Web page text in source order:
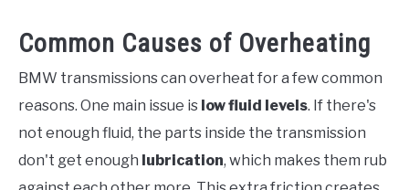
Common Causes of Overheating
BMW transmissions can overheat for a few common
reasons. One main issue is low fluid levels. If there's
not enough fluid, the parts inside the transmission
don't get enough lubrication, which makes them rub